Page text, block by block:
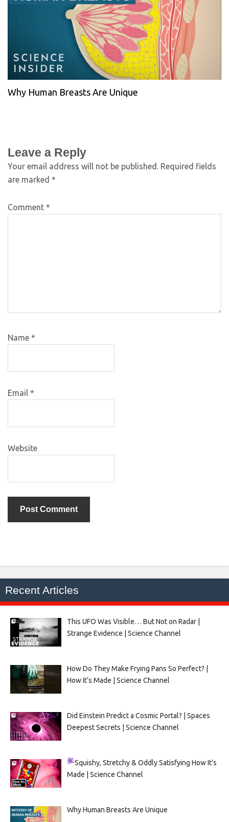
Why Human Breasts Are Unique
Leave a Reply
Your email address will not be published. Required fields
are marked *
Comment *
Name *
Email *
Website
Recent Articles
This UFO Was Visible… But Not on Radar |
Strange Evidence | Science Channel
How Do They Make Frying Pans So Perfect? |
How It’s Made | Science Channel
Did Einstein Predict a Cosmic Portal? | Spaces
Deepest Secrets | Science Channel
Squishy, Stretchy & Oddly SatisfyingHow It’s
Made | Science Channel
Why Human Breasts Are Unique